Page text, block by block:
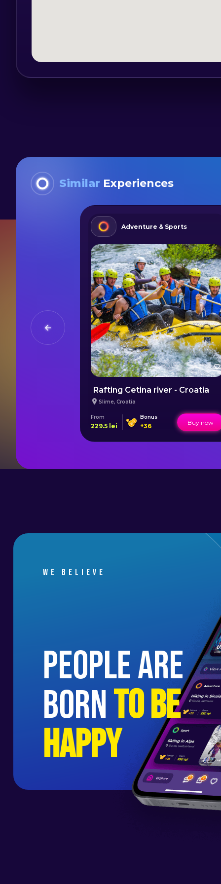
Similar Experiences
Adventure & Sports
Rafting Cetina river - Croatia
Slime, Croatia
From
229.5 lei
Bonus
+36 Buy now
We believe
people are
bornto be
happy